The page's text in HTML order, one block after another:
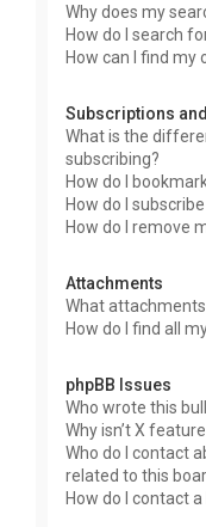
Why does my
How do I search
How can I find my
Subscriptions
What is the
subscribing?
How do I
How do I
How do I remove
Attachments
What
How do I find all
phpBB Issues
Who wrote this
Why isn’t X
Who do I contact
related to this
How do I contact